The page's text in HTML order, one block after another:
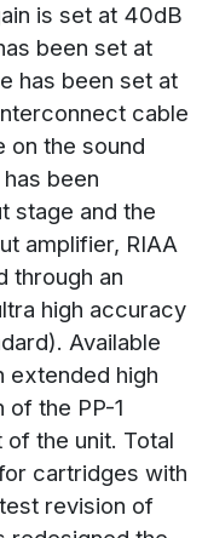
is set at 40dB
been set at
has been set at
cable
on the sound
been
stage and the
amplifier, RIAA
through an
high accuracy
Available
extended high
the PP-1
the unit. Total
cartridges with
revision of